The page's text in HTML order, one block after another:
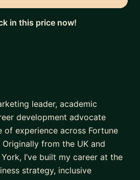
in this price now!
leader, academic
development advocate
of experience across Fortune
from the UK and
I’ve built my career at the
strategy, inclusive